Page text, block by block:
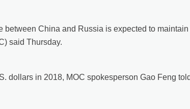
China and Russia is expected to
said Thursday.
dollars in 2018, MOC spokesperson Gao Feng